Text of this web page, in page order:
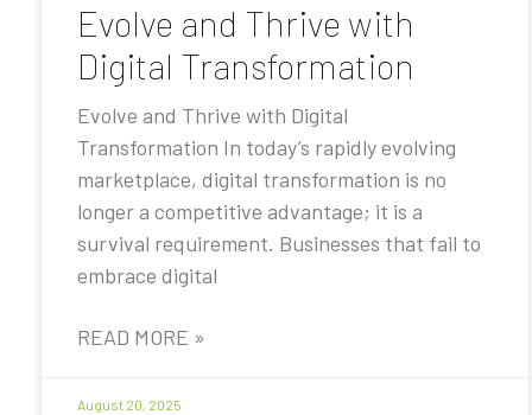
Evolve and Thrive with
Digital Transformation
Evolve and Thrive with Digital
Transformation In today’s rapidly evolving
marketplace, digital transformation is no
longer a competitive advantage; it is a
survival requirement. Businesses that fail to
embrace digital
READ MORE »
August 20, 2025